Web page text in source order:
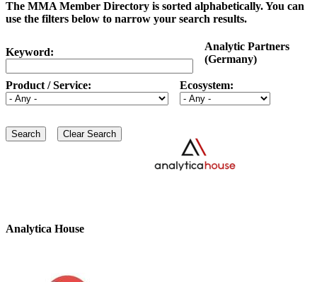
The MMA Member Directory is sorted alphabetically. You can
use the filters below to narrow your search results.
Keyword:
Product / Service: Ecosystem:
Analytic Partners
(Germany)
Analytica House